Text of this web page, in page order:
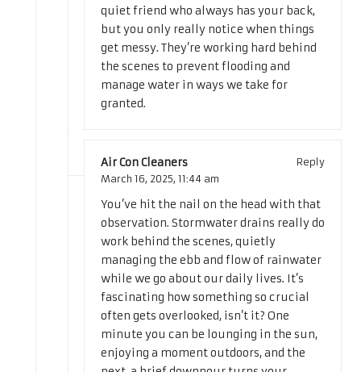
quiet friend who always has your back,
but you only really notice when things
get messy. They’re working hard behind
the scenes to prevent flooding and
manage water in ways we take for
granted.
Air Con Cleaners
Reply
March 16, 2025, 11:44 am
You’ve hit the nail on the head with that
observation. Stormwater drains really do
work behind the scenes, quietly
managing the ebb and flow of rainwater
while we go about our daily lives. It’s
fascinating how something so crucial
often gets overlooked, isn’t it? One
minute you can be lounging in the sun,
enjoying a moment outdoors, and the